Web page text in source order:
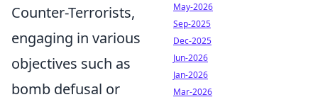
Counter-Terrorists,
engaging in various
objectives such as
bomb defusal or
May-2026
Sep-2025
Dec-2025
Jun-2026
Jan-2026
Mar-2026